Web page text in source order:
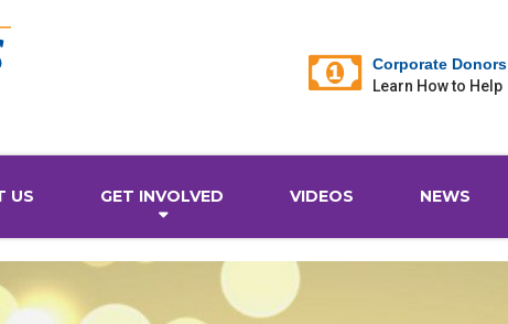
Corporate Donors
Learn How to Help
US GET INVOLVED VIDEOS NEWS